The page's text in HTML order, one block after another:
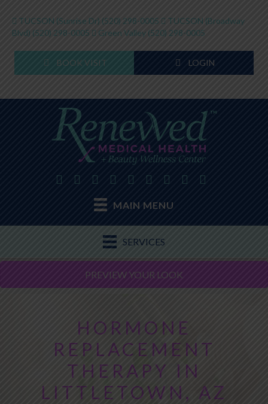
TUCSON (Sunrise Dr) (520) 298-0005
TUCSON (Broadway
Blvd) (520) 298-0005 Green Valley (520) 298-0005
BOOK VISIT LOGIN
MAIN MENU
SERVICES
PREVIEW YOUR LOOK
HORMONE
REPLACEMENT
THERAPY IN
LITTLETOWN, AZ